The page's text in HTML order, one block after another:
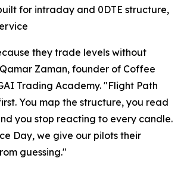
for intraday and 0DTE structure,
they trade levels without
Zaman, founder of Coffee
Trading Academy. "Flight Path
You map the structure, you read
you stop reacting to every candle.
Day, we give our pilots their
guessing."